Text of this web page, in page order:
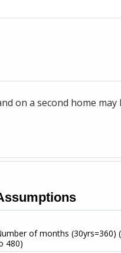
on a second home may
of months (30yrs=360)
480)